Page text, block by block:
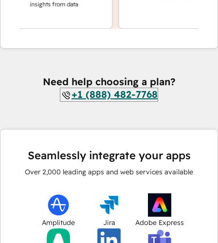
insights from data
Need help choosing a plan?
+1 (888) 482-7768
Seamlessly integrate your apps
Over 2,000 leading apps and web services available
Amplitude Jira Adobe Express